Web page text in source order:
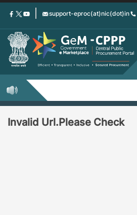
Skip
content
support-eproc(at)nic(dot)in
Invalid Url.Please Check